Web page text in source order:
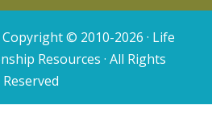
Copyright © 2010-2026 · Life
Resources · All Rights
Reserved